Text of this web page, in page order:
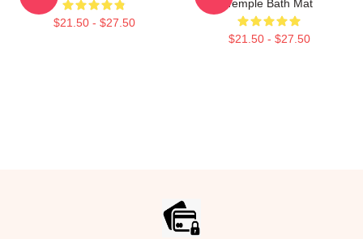
$21.50 - $27.50
Temple Bath Mat
$21.50 - $27.50